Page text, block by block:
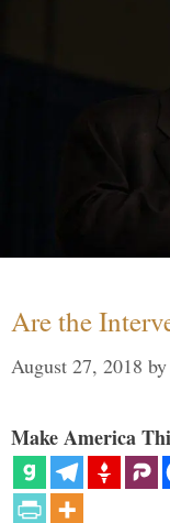
Are the
August 27, 2018 by
Make America